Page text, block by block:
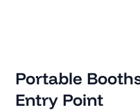
Portable
Entry Point